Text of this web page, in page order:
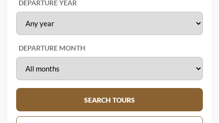
DEPARTURE YEAR
DEPARTURE MONTH
SEARCH TOURS